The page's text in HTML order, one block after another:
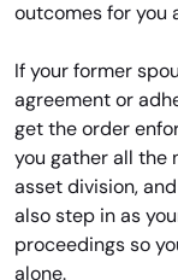
outcomes for you
If your former
agreement or
get the order
you gather all the
asset division,
also step in as
proceedings so
alone.